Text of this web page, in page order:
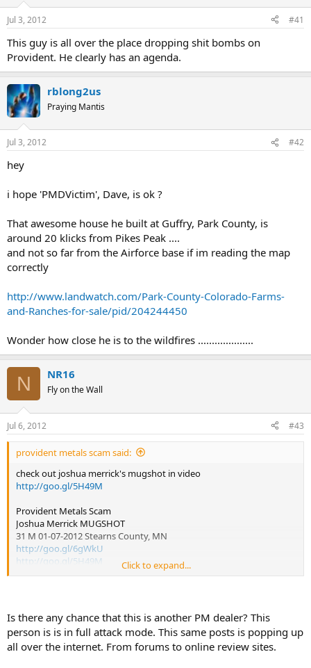
You can buy online here, which means you can lock in the
(Oh do I wish I was up at 2 am when the silver spot price very
briefly dipped to $26 several weeks ago).
Metals are shipped out quickly after an order is placed.
Jul 3, 2012 #41
This guy is all over the place dropping shit bombs on
Provident. He clearly has an agenda.
rblong2us
Praying Mantis
Jul 3, 2012 #42
hey
i hope 'PMDVictim', Dave, is ok ?
That awesome house he built at Guffry, Park County, is
around 20 klicks from Pikes Peak ....
and not so far from the Airforce base if im reading the map
correctly
http://www.landwatch.com/Park-County-Colorado-Farms-
and-Ranches-for-sale/pid/204244450
Wonder how close he is to the wildfires ....................
N NR16
Fly on the Wall
Jul 6, 2012 #43
provident metals scam said:
check out joshua merrick's mugshot in video
http://goo.gl/5H49M
Provident Metals Scam
Joshua Merrick MUGSHOT
31 M 01-07-2012 Stearns County, MN
http://goo.gl/6gWkU
http://goo.gl/5H49M
Click to expand...
Is there any chance that this is another PM dealer? This
person is is in full attack mode. This same posts is popping up
all over the internet. From forums to online review sites.